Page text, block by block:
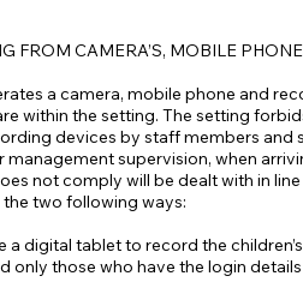
FROM CAMERA’S, MOBILE
a camera, mobile phone and
within the setting. The setting
devices by staff members and
management supervision, when
not comply will be dealt with in
two following ways:
a digital tablet to record the
only those who have the login details